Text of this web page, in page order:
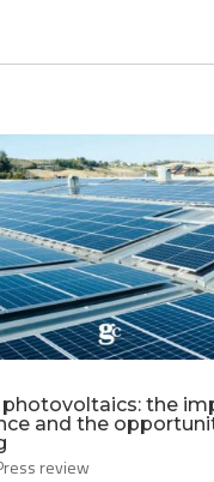
the
and the
review